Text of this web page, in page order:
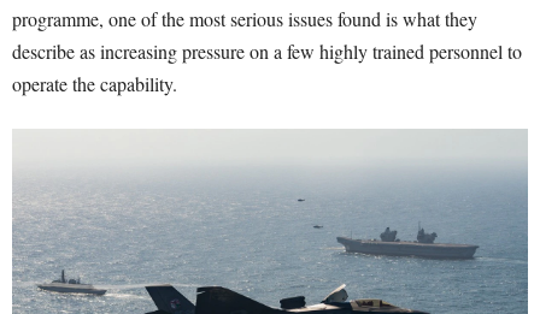
programme, one of the most serious issues found is what they
describe as increasing pressure on a few highly trained personnel to
operate the capability.